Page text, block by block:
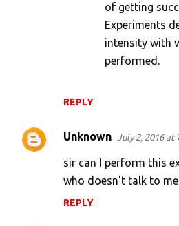
REPLY
of getting
Experiments
intensity with
performed.
Unknown July 2, 2016 at
sir can I perform this
who doesn't talk to me
REPLY